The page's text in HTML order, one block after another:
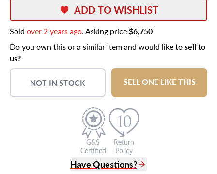
ADD TO WISHLIST
Sold over 2 years ago. Asking price$6,750
Do you own this or a similar item and would like tosell to
us?
NOT IN STOCK SELL ONE LIKE THIS
G&S
Certified
Return
Policy
Have Questions?